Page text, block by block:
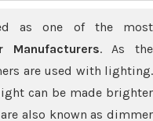
as one of the most
Manufacturers. As the
are used with lighting.
can be made brighter
also known as dimmer